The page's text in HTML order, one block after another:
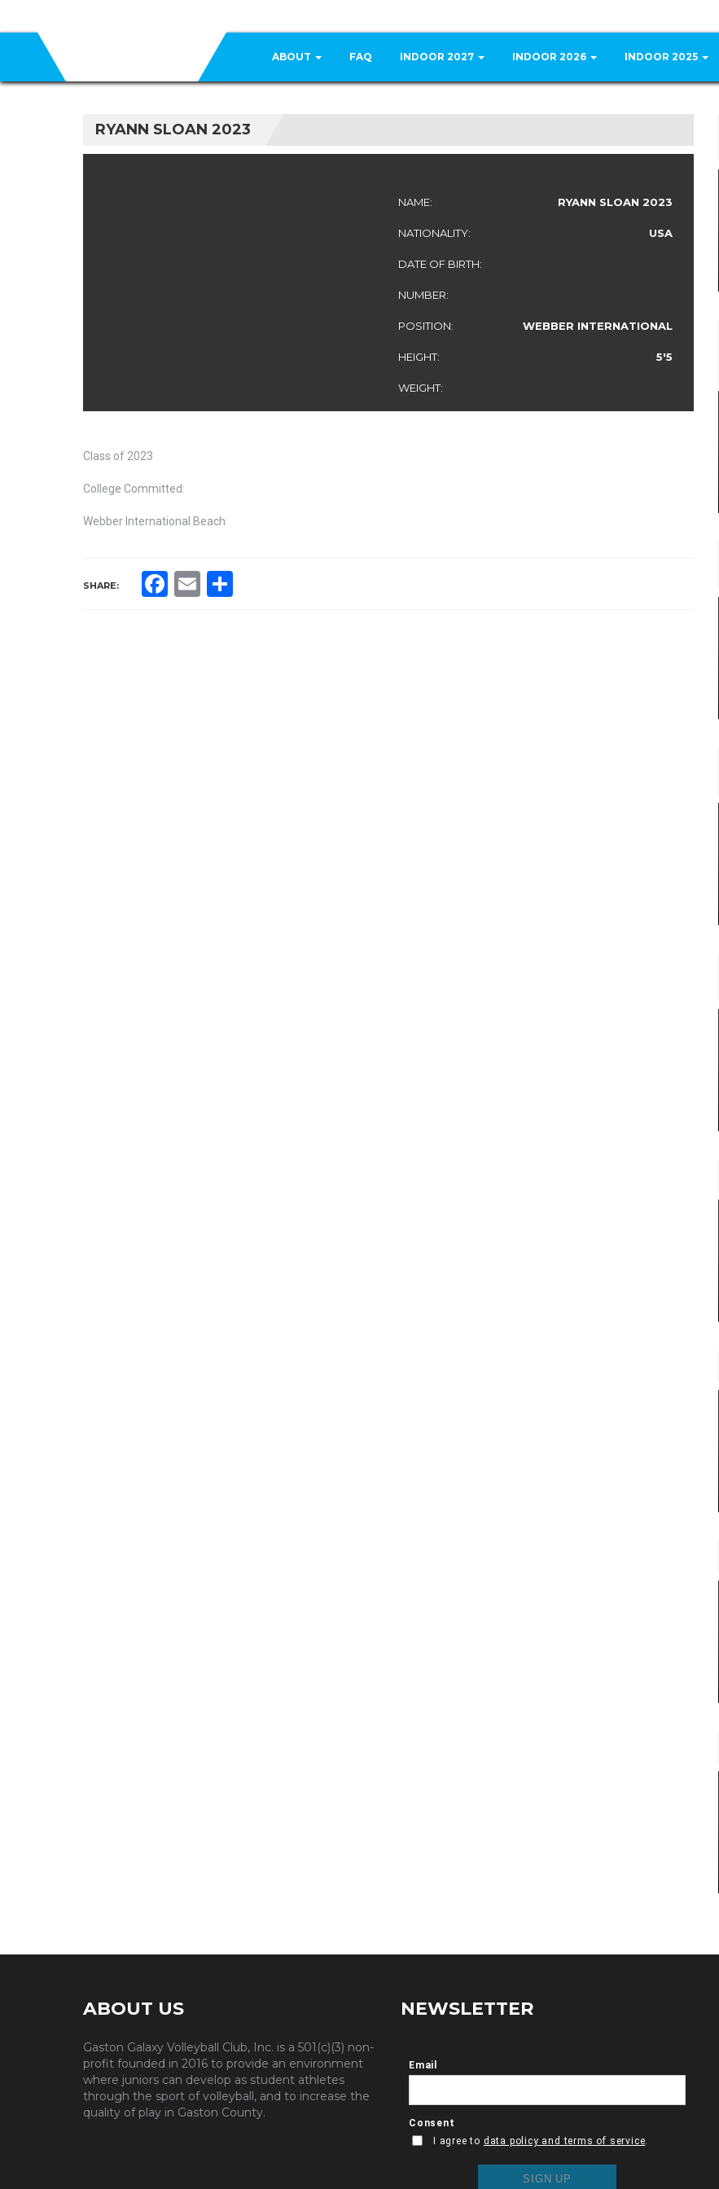
ABOUT FAQ INDOOR 2027 INDOOR 2026 INDOOR 2025
RYANN SLOAN 2023
NAME: RYANN SLOAN 2023
NATIONALITY: USA
DATE OF BIRTH:
NUMBER:
POSITION: WEBBER INTERNATIONAL
HEIGHT: 5'5
WEIGHT:
Class of 2023
College Committed:
Webber International Beach
SHARE: Facebook
Email
ABOUT US
Gaston Galaxy Volleyball Club, Inc. is a 501(c)(3) non-
profit founded in 2016 to provide an environment
where juniors can develop as student athletes
through the sport of volleyball, and to increase the
quality of play in Gaston County.
NEWSLETTER